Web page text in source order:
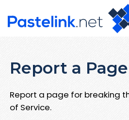
Report a Page
Report a page for breaking
of Service.